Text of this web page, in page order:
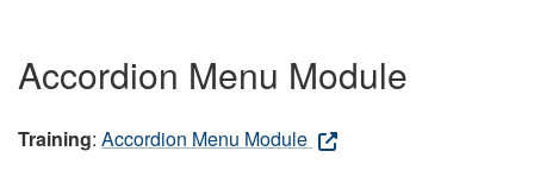
Accordion Menu Module
Training: Accordion Menu Module